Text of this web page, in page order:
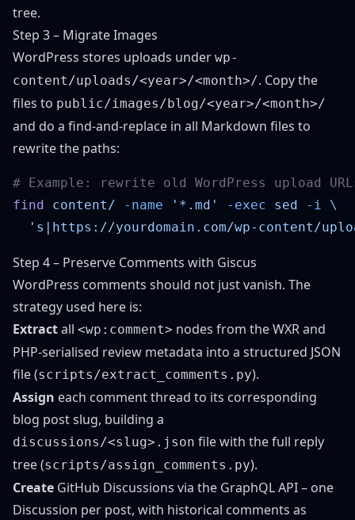
tree.
Step 3 – Migrate Images
WordPress stores uploads under wp-
content/uploads/<year>/<month>/. Copy the
files to public/images/blog/<year>/<month>/
and do a find-and-replace in all Markdown files to
rewrite the paths:
find content/ -name '*.md' -exec sed -i
's|https://yourdomain.com/wp-content/
Step 4 – Preserve Comments with Giscus
WordPress comments should not just vanish. The
strategy used here is:
Extractall <wp:comment> nodes from the WXR and
PHP-serialised review metadata into a structured JSON
file (scripts/extract_comments.py).
Assign each comment thread to its corresponding
blog post slug, building a
discussions/<slug>.json file with the full reply
tree (scripts/assign_comments.py).
Create GitHub Discussions via the GraphQL API – one
Discussion per post, with historical comments as